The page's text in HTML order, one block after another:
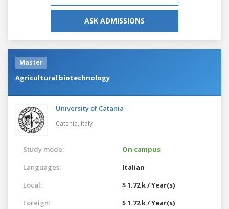
ASK ADMISSIONS
Master
Agricultural biotechnology
University of Catania
Catania, Italy
Study mode:
On campus
Languages:
Italian
Local:
$ 1.72 k / Year(s)
Foreign:
$ 1.72 k / Year(s)